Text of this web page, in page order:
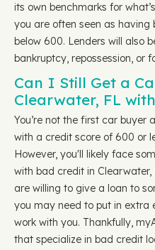
its own benchmarks for
you are often seen as
below 600. Lenders will also
bankruptcy, repossession, or
Can I Still Get a
Clearwater, FL
You’re not the first car buyer
with a credit score of 600 or
However, you'll likely face
with bad credit in Clearwater,
are willing to give a loan to
you may need to put in extra
work with you. Thankfully,
that specialize in bad credit